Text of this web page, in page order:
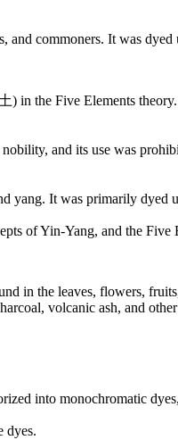
and commoners. It was
in the Five Elements
and its use was
yang. It was primarily dyed
of Yin-Yang, and the
in the leaves, flowers,
volcanic ash, and
into monochromatic
dyes.